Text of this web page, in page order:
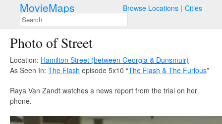
MovieMaps Browse Locations Cities
Photo of Street
Location: Hamilton Street (between Georgia & Dunsmuir)
As Seen In: The Flash episode 5x10 “The Flash & The Furious”
Raya Van Zandt watches a news report from the trial on her
phone.